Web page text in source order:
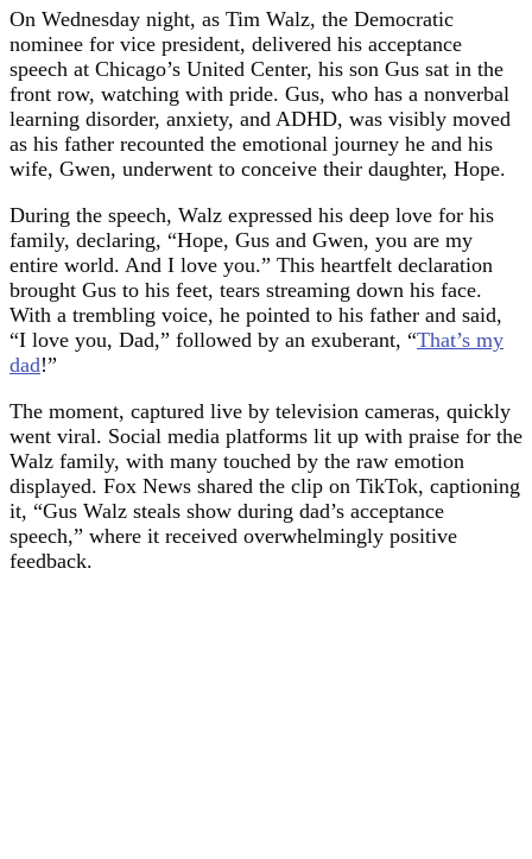
On Wednesday night, as Tim Walz, the Democratic
nominee for vice president, delivered his acceptance
speech at Chicago’s United Center, his son Gus sat in the
front row, watching with pride. Gus, who has a nonverbal
learning disorder, anxiety, and ADHD, was visibly moved
as his father recounted the emotional journey he and his
wife, Gwen, underwent to conceive their daughter, Hope.
During the speech, Walz expressed his deep love for his
family, declaring, “Hope, Gus and Gwen, you are my
entire world. And I love you.” This heartfelt declaration
brought Gus to his feet, tears streaming down his face.
With a trembling voice, he pointed to his father and said,
“I love you, Dad,” followed by an exuberant, “That’s my
dad!”
The moment, captured live by television cameras, quickly
went viral. Social media platforms lit up with praise for the
Walz family, with many touched by the raw emotion
displayed. Fox News shared the clip on TikTok, captioning
it, “Gus Walz steals show during dad’s acceptance
speech,” where it received overwhelmingly positive
feedback.